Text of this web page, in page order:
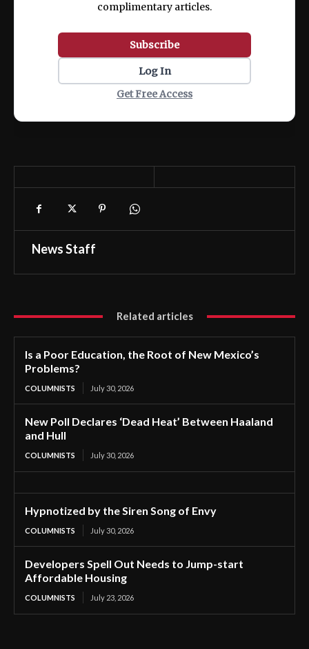
complimentary articles.
Subscribe
Log In
Get Free Access
News Staff
Related articles
Is a Poor Education, the Root of New Mexico’s
Problems?
COLUMNISTS July 30, 2026
New Poll Declares ‘Dead Heat’ Between Haaland
and Hull
COLUMNISTS July 30, 2026
Hypnotized by the Siren Song of Envy
COLUMNISTS July 30, 2026
Developers Spell Out Needs to Jump-start
Affordable Housing
COLUMNISTS July 23, 2026